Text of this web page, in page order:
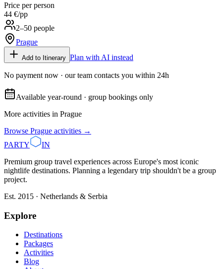
Price per person
44 €/pp
2–50 people
Prague
Add to Itinerary Plan with AI instead
No payment now · our team contacts you within 24h
Available year-round · group bookings only
More activities in Prague
Browse Prague activities →
PARTY
IN
Premium group travel experiences across Europe's most iconic
nightlife destinations. Planning a legendary trip shouldn't be a group
project.
Est. 2015 · Netherlands & Serbia
Explore
Destinations
Packages
Activities
Blog